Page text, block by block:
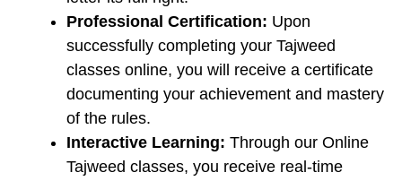
Professional Certification: Upon
successfully completing your ​Tajweed
classes online, you will receive a certificate
documenting your achievement and mastery
of the rules.
Interactive Learning: Through our ​Online
Tajweed classes, you receive real-time